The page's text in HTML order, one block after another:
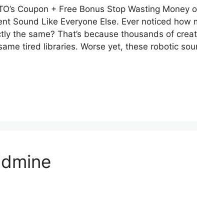
Coupon + Free Bonus Stop Wasting Money
Sound Like Everyone Else. Ever noticed how
the same? That’s because thousands of
tired libraries. Worse yet, these robotic